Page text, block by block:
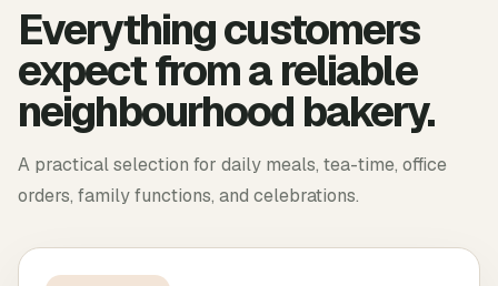
Everything customers
expect from a reliable
neighbourhood bakery.
A practical selection for daily meals, tea-time, office
orders, family functions, and celebrations.